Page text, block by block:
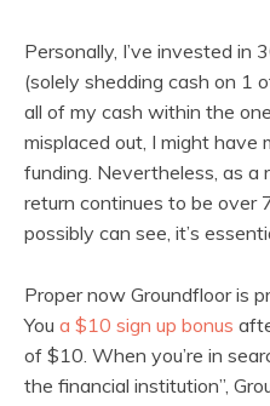
Personally, I’ve invested in
(solely shedding cash on 1
all of my cash within the
misplaced out, I might have
funding. Nevertheless, as a
return continues to be over
possibly can see, it’s
Proper now Groundfloor is
You a $10 sign up bonus
of $10. When you’re in
the financial institution”,